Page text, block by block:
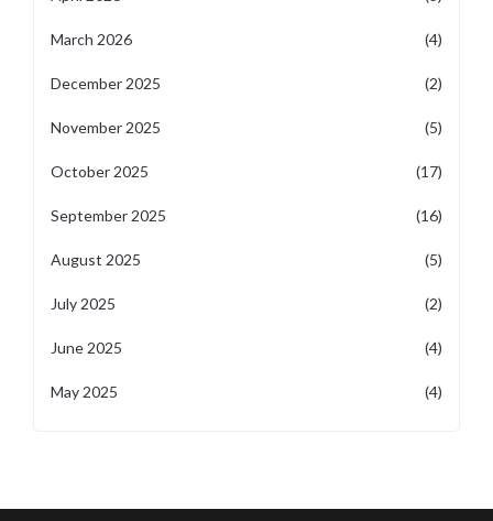
March 2026 (4)
December 2025 (2)
November 2025 (5)
October 2025 (17)
September 2025 (16)
August 2025 (5)
July 2025 (2)
June 2025 (4)
May 2025 (4)